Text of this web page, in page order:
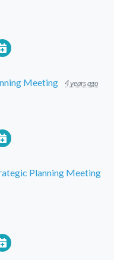
Meeting 4 years ago
Planning Meeting